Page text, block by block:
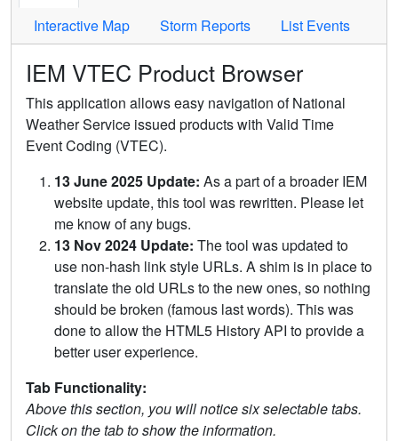
Interactive Map
Storm Reports List Events
IEM VTEC Product Browser
This application allows easy navigation of National
Weather Service issued products with Valid Time
Event Coding (VTEC).
13 June 2025 Update: As a part of a broader IEM
website update, this tool was rewritten. Please let
me know of any bugs.
13 Nov 2024 Update: The tool was updated to
use non-hash link style URLs. A shim is in place to
translate the old URLs to the new ones, so nothing
should be broken (famous last words). This was
done to allow the HTML5 History API to provide a
better user experience.
Tab Functionality:
Above this section, you will notice six selectable tabs.
Click on the tab to show the information.